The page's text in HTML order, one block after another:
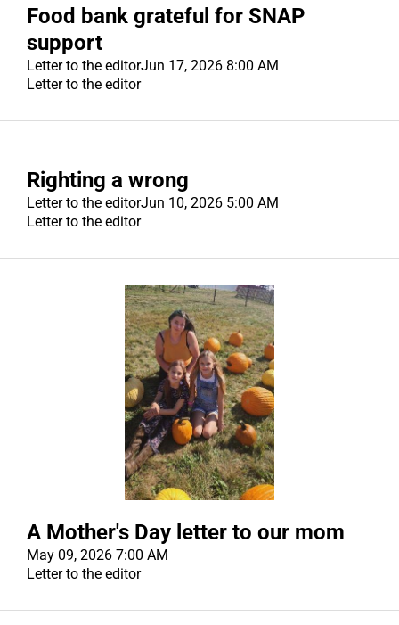
Food bank grateful for SNAP
support
Letter to the editorJun 17, 2026 8:00 AM
Letter to the editor
Righting a wrong
Letter to the editorJun 10, 2026 5:00 AM
Letter to the editor
A Mother's Day letter to our mom
May 09, 2026 7:00 AM
Letter to the editor